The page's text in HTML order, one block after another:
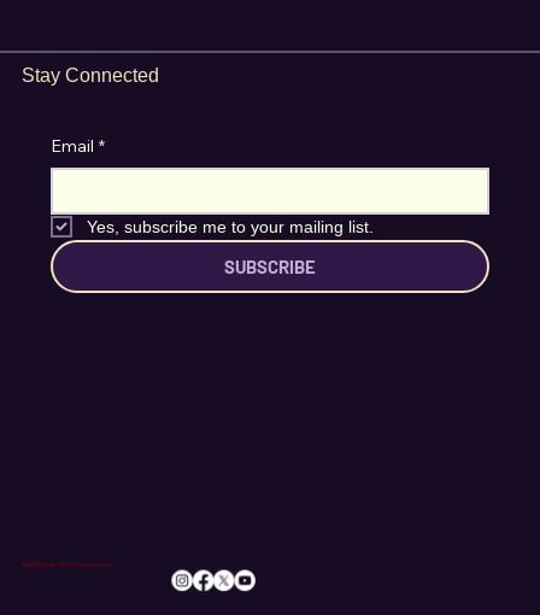
Stay Connected
Email *
Yes, subscribe me to your mailing list.
SUBSCRIBE
info@romileylittletheatre.org.uk